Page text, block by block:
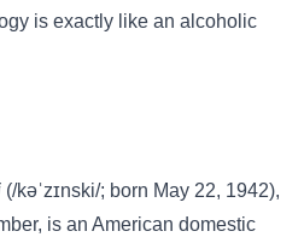
is exactly like an alcoholic
(/kəˈzɪnski/; born May 22, 1942),
is an American domestic